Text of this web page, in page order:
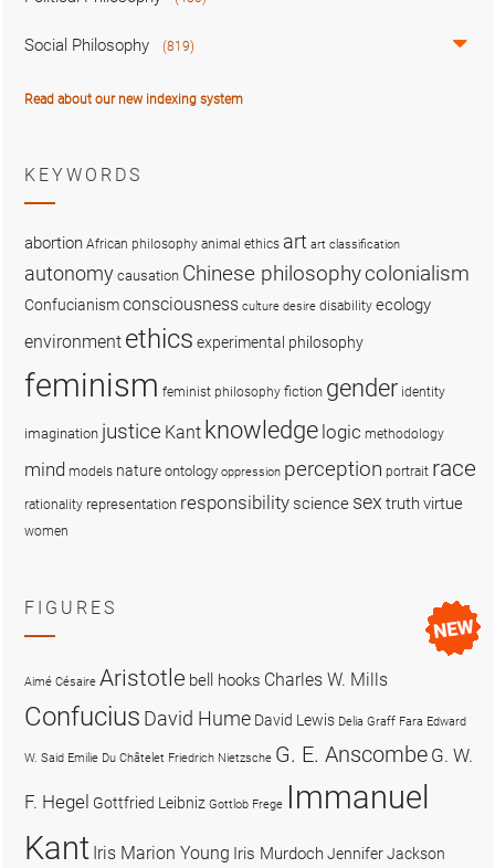
Social Philosophy (819)
Read about our new indexing system
KEYWORDS
abortion African philosophy animal ethics art art classification
autonomy causation Chinese philosophycolonialism
Confucianismconsciousness culture desire disability ecology
environment ethics experimental philosophy
feminism feminist philosophy fiction gender identity
imagination justice Kant knowledge logic methodology
mind models nature ontology oppression perception portrait race
rationality representation responsibility science sex truthvirtue
women
FIGURES
Aimé Césaire Aristotle bell hooks Charles W. Mills
Confucius David Hume David Lewis Delia Graff Fara Edward
W. Said Emilie Du Châtelet Friedrich Nietzsche G. E. Anscombe G. W.
F. Hegel Gottfried Leibniz Gottlob Frege Immanuel
Kant Iris Marion Young Iris MurdochJennifer Jackson